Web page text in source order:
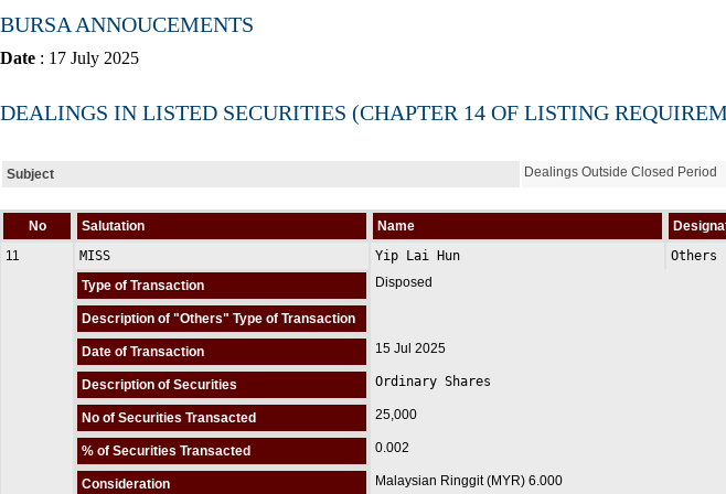
BURSA ANNOUCEMENTS
Date : 17 July 2025
DEALINGS IN LISTED SECURITIES (CHAPTER 14 OF LISTING
Subject Dealings Outside Closed Period
No Salutation Name
11
MISS Yip Lai Hun Others
Type of Transaction
Disposed
Description of "Others" Type of Transaction
Date of Transaction 15 Jul 2025
Description of Securities Ordinary Shares
No of Securities Transacted 25,000
% of Securities Transacted 0.002
Consideration Malaysian Ringgit (MYR) 6.000